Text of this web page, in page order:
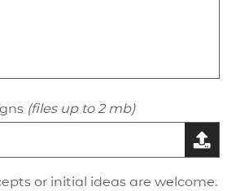
(files up to 2 mb)
or initial ideas are welcome.